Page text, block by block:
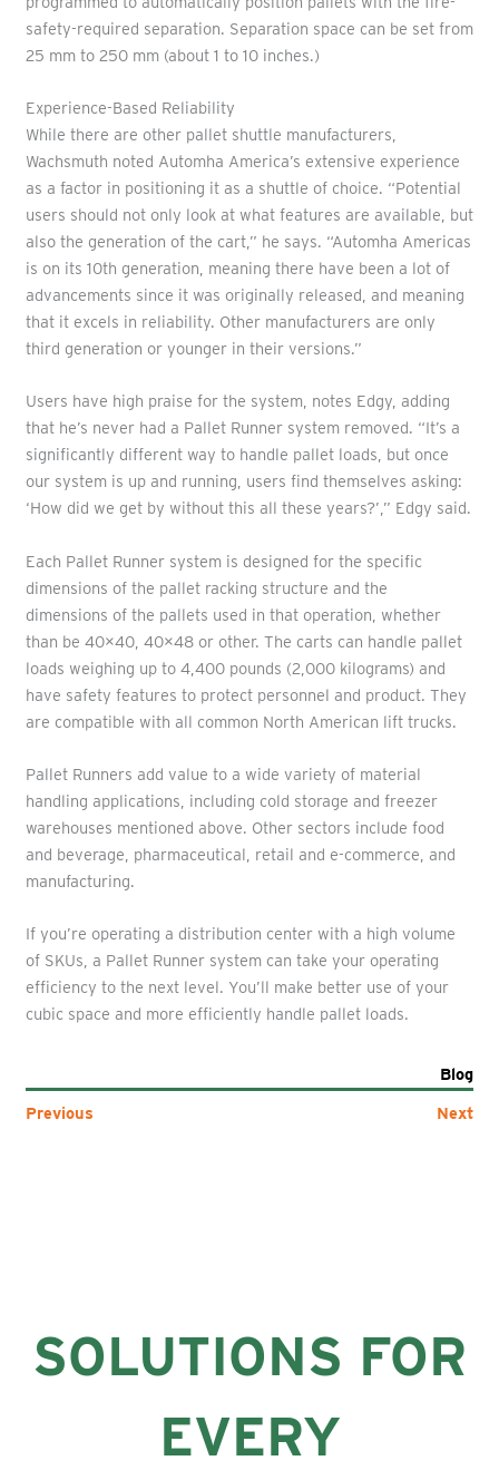
safety-required separation. Separation space can be set from
25 mm to 250 mm (about 1 to 10 inches.)
Experience-Based Reliability
While there are other pallet shuttle manufacturers,
Wachsmuth noted Automha America’s extensive experience
as a factor in positioning it as a shuttle of choice. “Potential
users should not only look at what features are available, but
also the generation of the cart,” he says. “Automha Americas
is on its 10th generation, meaning there have been a lot of
advancements since it was originally released, and meaning
that it excels in reliability. Other manufacturers are only
third generation or younger in their versions.”
Users have high praise for the system, notes Edgy, adding
that he’s never had a Pallet Runner system removed. “It’s a
significantly different way to handle pallet loads, but once
our system is up and running, users find themselves asking:
‘How did we get by without this all these years?’,” Edgy said.
Each Pallet Runner system is designed for the specific
dimensions of the pallet racking structure and the
dimensions of the pallets used in that operation, whether
than be 40×40, 40×48 or other. The carts can handle pallet
loads weighing up to 4,400 pounds (2,000 kilograms) and
have safety features to protect personnel and product. They
are compatible with all common North American lift trucks.
Pallet Runners add value to a wide variety of material
handling applications, including cold storage and freezer
warehouses mentioned above. Other sectors include food
and beverage, pharmaceutical, retail and e-commerce, and
manufacturing.
If you’re operating a distribution center with a high volume
of SKUs, a Pallet Runner system can take your operating
efficiency to the next level. You’ll make better use of your
cubic space and more efficiently handle pallet loads.
Blog
Previous
Next
SOLUTIONS FOR
EVERY